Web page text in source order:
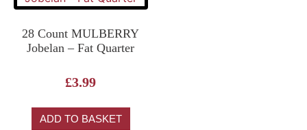
28 Count MULBERRY
Jobelan – Fat Quarter
£3.99
ADD TO BASKET